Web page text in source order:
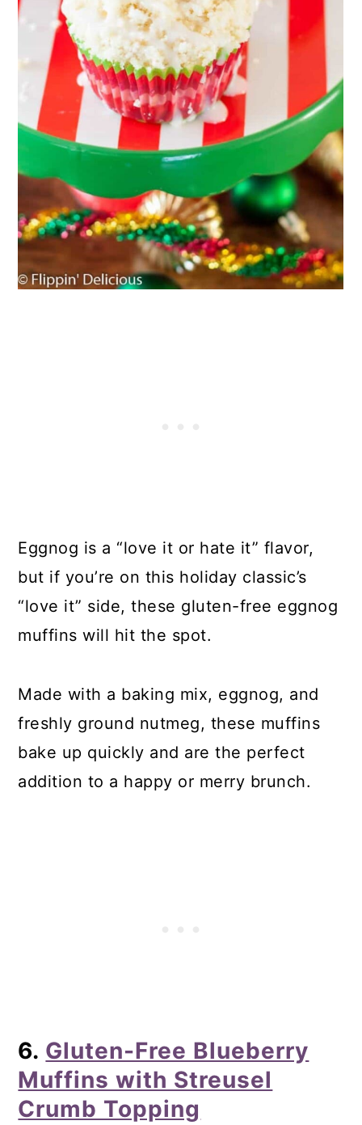
Eggnog is a “love it or hate it” flavor,
but if you’re on this holiday classic’s
“love it” side, these gluten-free eggnog
muffins will hit the spot.
Made with a baking mix, eggnog, and
freshly ground nutmeg, these muffins
bake up quickly and are the perfect
addition to a happy or merry brunch.
6. Gluten-Free Blueberry
Muffins with Streusel
Crumb Topping